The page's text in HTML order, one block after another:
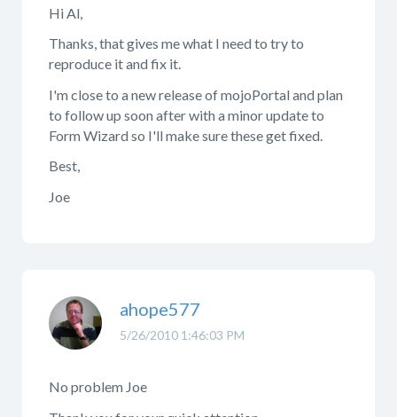
Hi Al,
Thanks, that gives me what I need to try to
reproduce it and fix it.
I'm close to a new release of mojoPortal and plan
to follow up soon after with a minor update to
Form Wizard so I'll make sure these get fixed.
Best,
Joe
5/26/2010 1:46:03 PM
ahope577
No problem Joe